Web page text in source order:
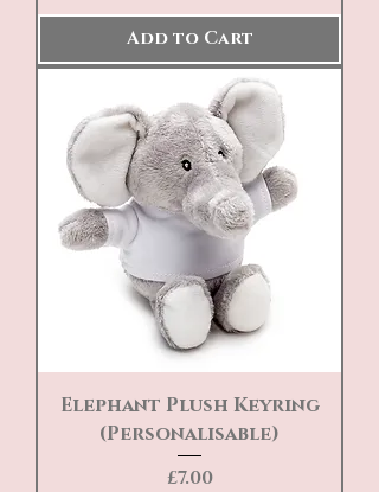
Add to Cart
Elephant Plush Keyring
(Personalisable)
Price
£7.00